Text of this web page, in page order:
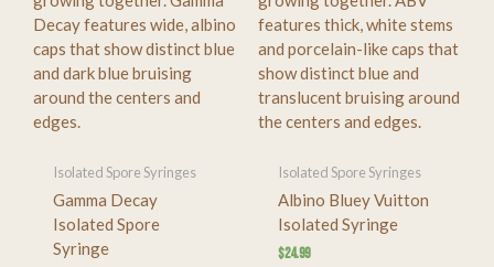
Isolated Spore Syringes
Gamma Decay
Isolated Spore
Syringe
Isolated Spore Syringes
Albino Bluey Vuitton
Isolated Syringe
$24.99